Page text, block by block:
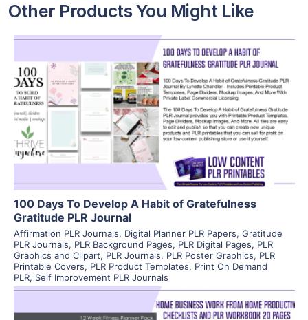
Other Products You Might Like
View Details
Visit Supplier
100 Days To Develop A Habit of Gratefulness
Gratitude PLR Journal
Affirmation PLR Journals, Digital Planner PLR Papers, Gratitude
PLR Journals, PLR Background Pages, PLR Digital Pages, PLR
Graphics and Clipart, PLR Journals, PLR Poster Graphics, PLR
Printable Covers, PLR Product Templates, Print On Demand
PLR, Self Improvement PLR Journals